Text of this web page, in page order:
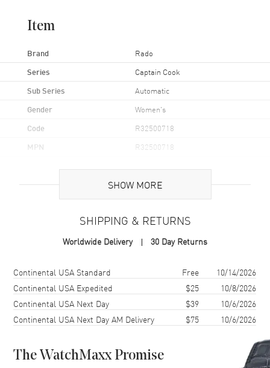
Item
Brand Rado
Series Captain Cook
Sub Series Automatic
Gender Women's
Code R32500718
MPN R32500718
Brand Origin Swiss Made
Case Material Stainless Steel
Case Shape
Case Diameter
Case Thickness 11mm
Bezel
Uni-Directional Rotating.
SHOW MORE
SHIPPING & RETURNS
Worldwide Delivery 30 Day Returns
Shipping methodCostEstimated arrival
Continental USA Standard Free
10/14/2026
Continental USA Expedited
$25
10/8/2026
Continental USA Next Day
$39
10/6/2026
Continental USA Next Day AM Delivery
$75 10/6/2026
The WatchMaxx Promise